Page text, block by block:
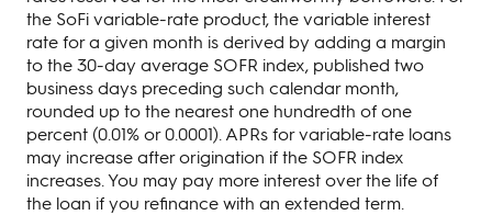
the SoFi variable-rate product, the variable interest
rate for a given month is derived by adding a margin
to the 30-day average SOFR index, published two
business days preceding such calendar month,
rounded up to the nearest one hundredth of one
percent (0.01% or 0.0001). APRs for variable-rate loans
may increase after origination if the SOFR index
increases. You may pay more interest over the life of
the loan if you refinance with an extended term.